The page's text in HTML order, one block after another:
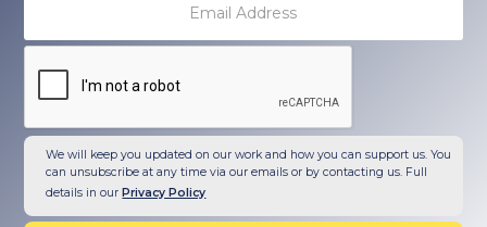
We will keep you updated on our work and how you can support us. You
can unsubscribe at any time via our emails or by contacting us. Full
details in our Privacy Policy